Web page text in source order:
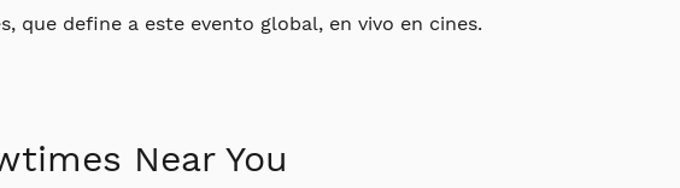
define a este evento global, en vivo en cines.
Near You